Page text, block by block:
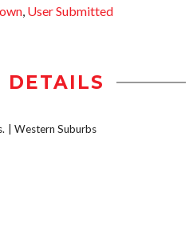
, User Submitted
DETAILS
Western Suburbs